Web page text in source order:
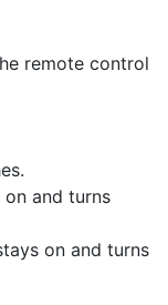
remote control
and turns
on and turns